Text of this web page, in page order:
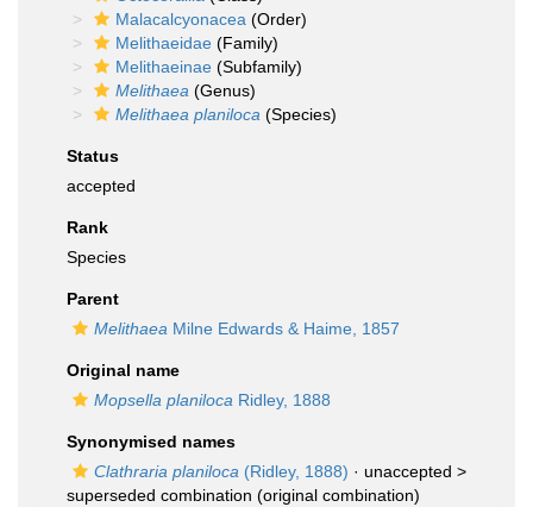
Malacalcyonacea (Order)
Melithaeidae (Family)
Melithaeinae (Subfamily)
Melithaea (Genus)
Melithaea planiloca (Species)
Status
accepted
Rank
Species
Parent
Melithaea Milne Edwards & Haime, 1857
Original name
Mopsella planiloca Ridley, 1888
Synonymised names
Clathraria planiloca (Ridley, 1888) · unaccepted >
superseded combination (original combination)